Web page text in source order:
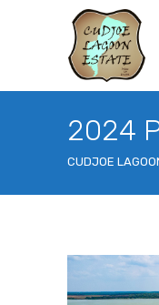
2024
CUDJOE